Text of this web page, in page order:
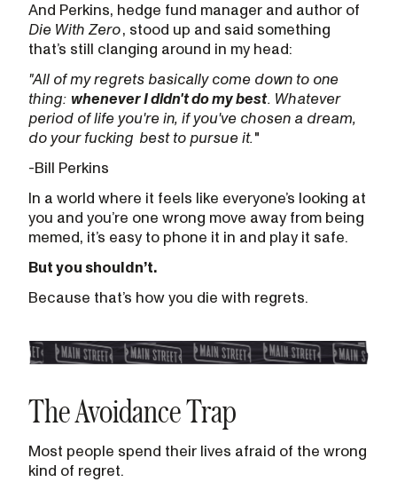
And Perkins, hedge fund manager and author of
Die With Zero, stood up and said something
that’s still clanging around in my head:
"All of my regrets basically come down to one
thing: whenever I didn't do my best. Whatever
period of life you're in, if you've chosen a dream,
do your fucking best to pursue it. "
-Bill Perkins
In a world where it feels like everyone’s looking at
you and you’re one wrong move away from being
memed, it’s easy to phone it in and play it safe.
But you shouldn’t.
Because that’s how you die with regrets.
The Avoidance Trap
Most people spend their lives afraid of the wrong
kind of regret.